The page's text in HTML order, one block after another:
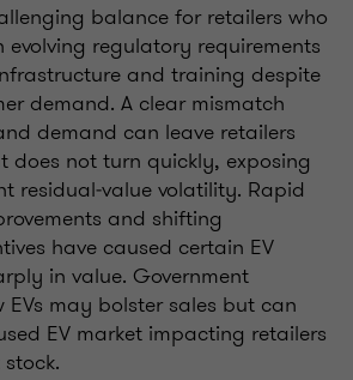
balance for retailers who
regulatory requirements
and training despite
demand. A clear mismatch
demand can leave retailers
does not turn quickly, exposing
residual‑value volatility. Rapid
and shifting
have caused certain EV
in value. Government
EVs may bolster sales but can
EV market impacting retailers